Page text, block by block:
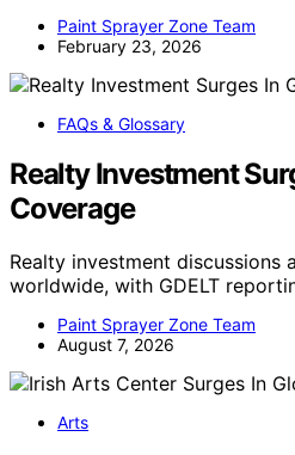
Paint Sprayer Zone Team
February 23, 2026
FAQs & Glossary
Realty Investment
Coverage
Realty investment discussions
worldwide, with GDELT
Paint Sprayer Zone Team
August 7, 2026
Arts